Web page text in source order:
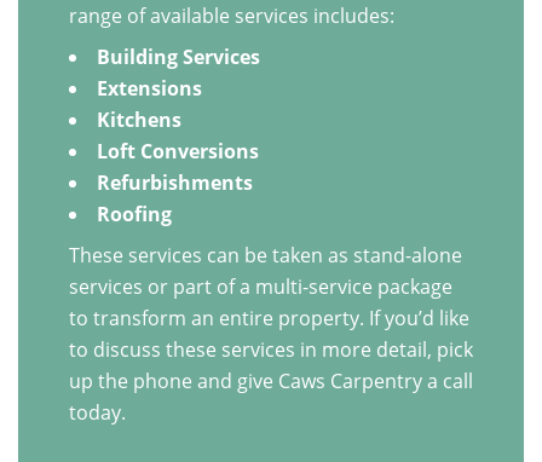
range of available services includes:
Building Services
Extensions
Kitchens
Loft Conversions
Refurbishments
Roofing
These services can be taken as stand-alone
services or part of a multi-service package
to transform an entire property. If you’d like
to discuss these services in more detail, pick
up the phone and give Caws Carpentry a call
today.